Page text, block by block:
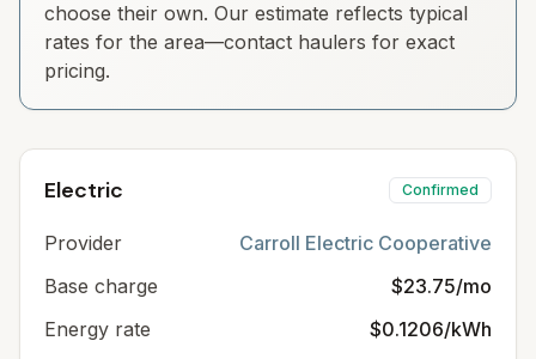
choose their own. Our estimate reflects typical
rates for the area—contact haulers for exact
pricing.
Electric Confirmed
Provider
Carroll Electric Cooperative
Base charge
$23.75/mo
Energy rate
$0.1206/kWh